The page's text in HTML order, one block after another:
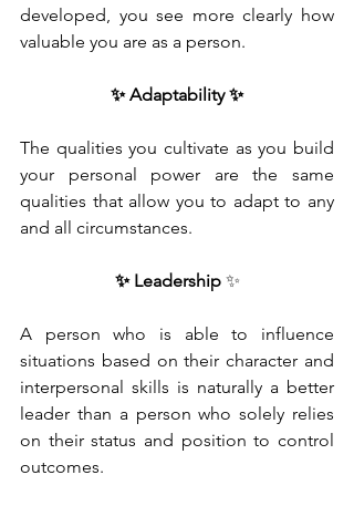
developed, you see more clearly how
valuable you are as a person.
✨ Adaptability ✨
The qualities you cultivate as you build
your personal power are the same
qualities that allow you to adapt to any
and all circumstances.
✨ Leadership ✨
A person who is able to influence
situations based on their character and
interpersonal skills is naturally a better
leader than a person who solely relies
on their status and position to control
outcomes.